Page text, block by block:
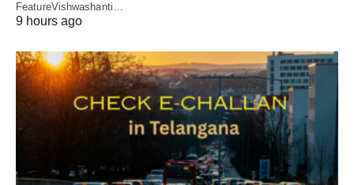
FeatureVishwashanti…
9 hours ago